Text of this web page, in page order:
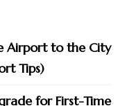
Airport to the City
Tips)
for First-Time